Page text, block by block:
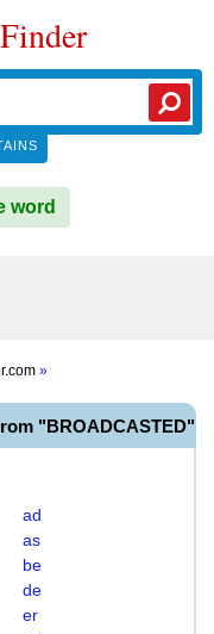
word
»
"BROADCASTED"
ad
as
be
de
er